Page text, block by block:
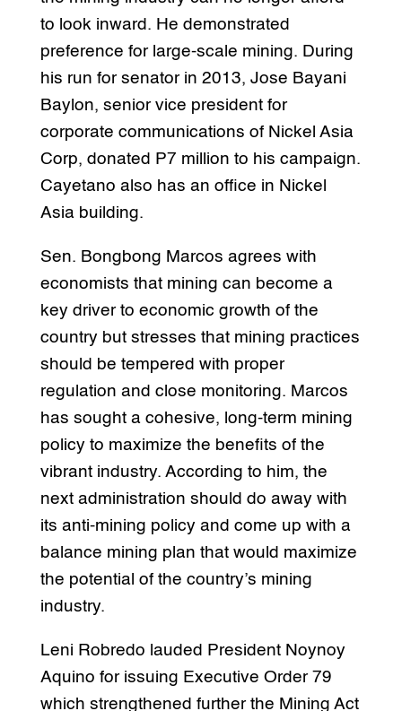
to look inward. He demonstrated
preference for large-scale mining. During
his run for senator in 2013, Jose Bayani
Baylon, senior vice president for
corporate communications of Nickel Asia
Corp, donated P7 million to his campaign.
Cayetano also has an office in Nickel
Asia building.
Sen. Bongbong Marcos agrees with
economists that mining can become a
key driver to economic growth of the
country but stresses that mining practices
should be tempered with proper
regulation and close monitoring. Marcos
has sought a cohesive, long-term mining
policy to maximize the benefits of the
vibrant industry. According to him, the
next administration should do away with
its anti-mining policy and come up with a
balance mining plan that would maximize
the potential of the country’s mining
industry.
Leni Robredo lauded President Noynoy
Aquino for issuing Executive Order 79
which strengthened further the Mining Act